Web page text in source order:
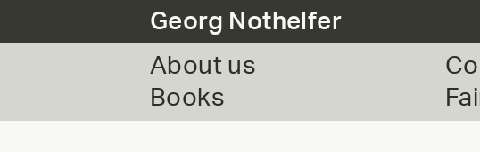
Georg Nothelfer
About us
Books